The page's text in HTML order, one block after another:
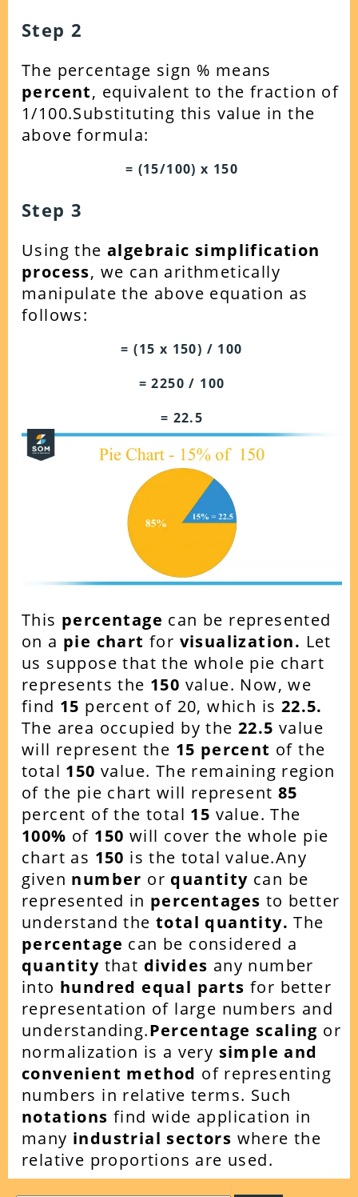
Step 2
The percentage sign % means
percent, equivalent to the fraction of
1/100.Substituting this value in the
above formula:
= (15/100) x 150
Step 3
Using the algebraic simplification
process, we can arithmetically
manipulate the above equation as
follows:
= (15 x 150) / 100
= 2250 / 100
= 22.5
This percentage can be represented
on a pie chart for visualization. Let
us suppose that the whole pie chart
represents the 150 value. Now, we
find 15 percent of 20, which is 22.5.
The area occupied by the 22.5 value
will represent the 15 percent of the
total 150 value. The remaining region
of the pie chart will represent 85
percent of the total 15 value. The
100% of 150 will cover the whole pie
chart as 150 is the total value.Any
given number or quantity can be
represented in percentages to better
understand the total quantity.The
percentage can be considered a
quantity that divides any number
into hundred equal parts for better
representation of large numbers and
understanding.Percentage scaling or
normalization is a very simple and
convenient method of representing
numbers in relative terms. Such
notations find wide application in
many industrial sectors where the
relative proportions are used.